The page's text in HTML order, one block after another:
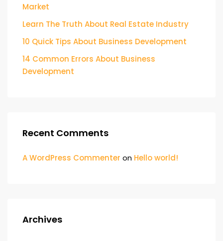
Market
Learn The Truth About Real Estate Industry
10 Quick Tips About Business Development
14 Common Errors About Business
Development
Recent Comments
A WordPress Commenter on Hello world!
Archives